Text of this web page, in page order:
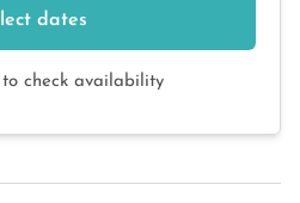
dates
check availability